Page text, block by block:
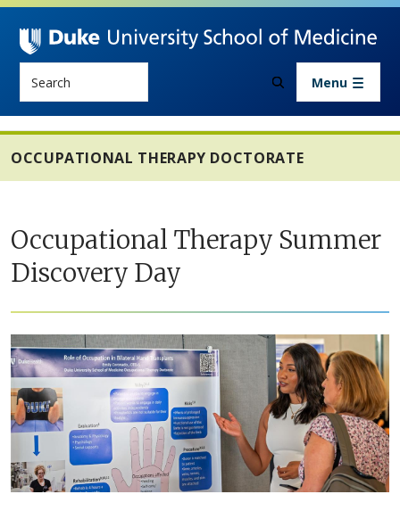
Skip to main content
Menu
OCCUPATIONAL THERAPY DOCTORATE
Occupational Therapy Summer
Discovery Day